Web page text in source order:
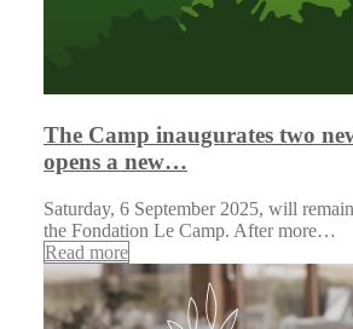
The Camp inaugurates two
opens a new…
Saturday, 6 September 2025, will
the Fondation Le Camp. After more…
Read more